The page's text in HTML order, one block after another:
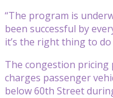
“The program is
been successful by
it’s the right thing to
The congestion pricing
charges passenger
below 60th Street